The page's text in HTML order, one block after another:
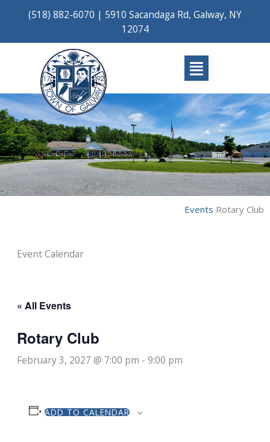
(518) 882-6070 | 5910 Sacandaga Rd, Galway, NY
12074
Main
Menu
Events Rotary Club
Event Calendar
« All Events
Rotary Club
February 3, 2027 @ 7:00 pm -9:00 pm
ADD TO CALENDAR